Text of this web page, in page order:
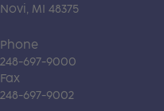
Novi, MI 48375
Phone
248-697-9000
Fax
248-697-9002